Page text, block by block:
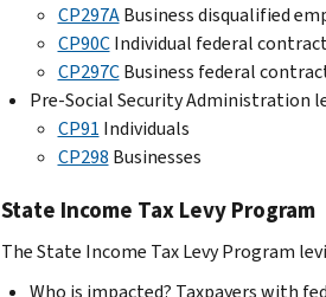
CP297ABusiness disqualified
CP90CIndividual federal
CP297CBusiness federal
Pre-Social Security Administration
CP91 Individuals
CP298 Businesses
State Income Tax Levy Program
The State Income Tax Levy Program
Who is impacted? Taxpayers with